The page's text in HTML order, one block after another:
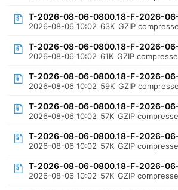
T-2026-08-06-0800.18-F-2026-
2026-08-06 10:02 63K GZIP
T-2026-08-06-0800.18-F-2026-
2026-08-06 10:02 61K GZIP
T-2026-08-06-0800.18-F-2026-
2026-08-06 10:02 59K GZIP
T-2026-08-06-0800.18-F-2026-
2026-08-06 10:02 57K GZIP
T-2026-08-06-0800.18-F-2026-
2026-08-06 10:02 57K GZIP
T-2026-08-06-0800.18-F-2026-
2026-08-06 10:02 57K GZIP